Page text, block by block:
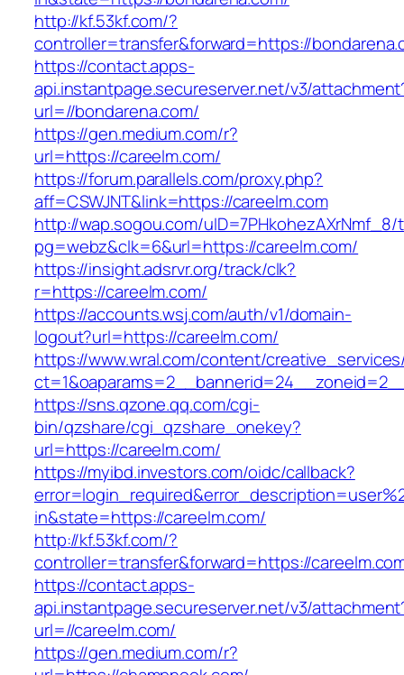
http://kf.53kf.com/?
controller=transfer&forward=https://
https://contact.apps-
api.instantpage.secureserver.net/v3/
url=//bondarena.com/
https://gen.medium.com/r?
url=https://careelm.com/
https://forum.parallels.com/proxy.php?
aff=CSWJNT&link=https://careelm.com
http://wap.sogou.com/uID=7PHkohezAXrNmf_8/
pg=webz&clk=6&url=https://careelm.com/
https://insight.adsrvr.org/track/clk?
r=https://careelm.com/
https://accounts.wsj.com/auth/v1/domain-
logout?url=https://careelm.com/
https://www.wral.com/content/
https://sns.qzone.qq.com/cgi-
bin/qzshare/cgi_qzshare_onekey?
url=https://careelm.com/
https://myibd.investors.com/oidc/callback?
in&state=https://careelm.com/
http://kf.53kf.com/?
controller=transfer&forward=https://
https://contact.apps-
api.instantpage.secureserver.net/v3/
url=//careelm.com/
https://gen.medium.com/r?